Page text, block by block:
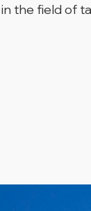
the field of